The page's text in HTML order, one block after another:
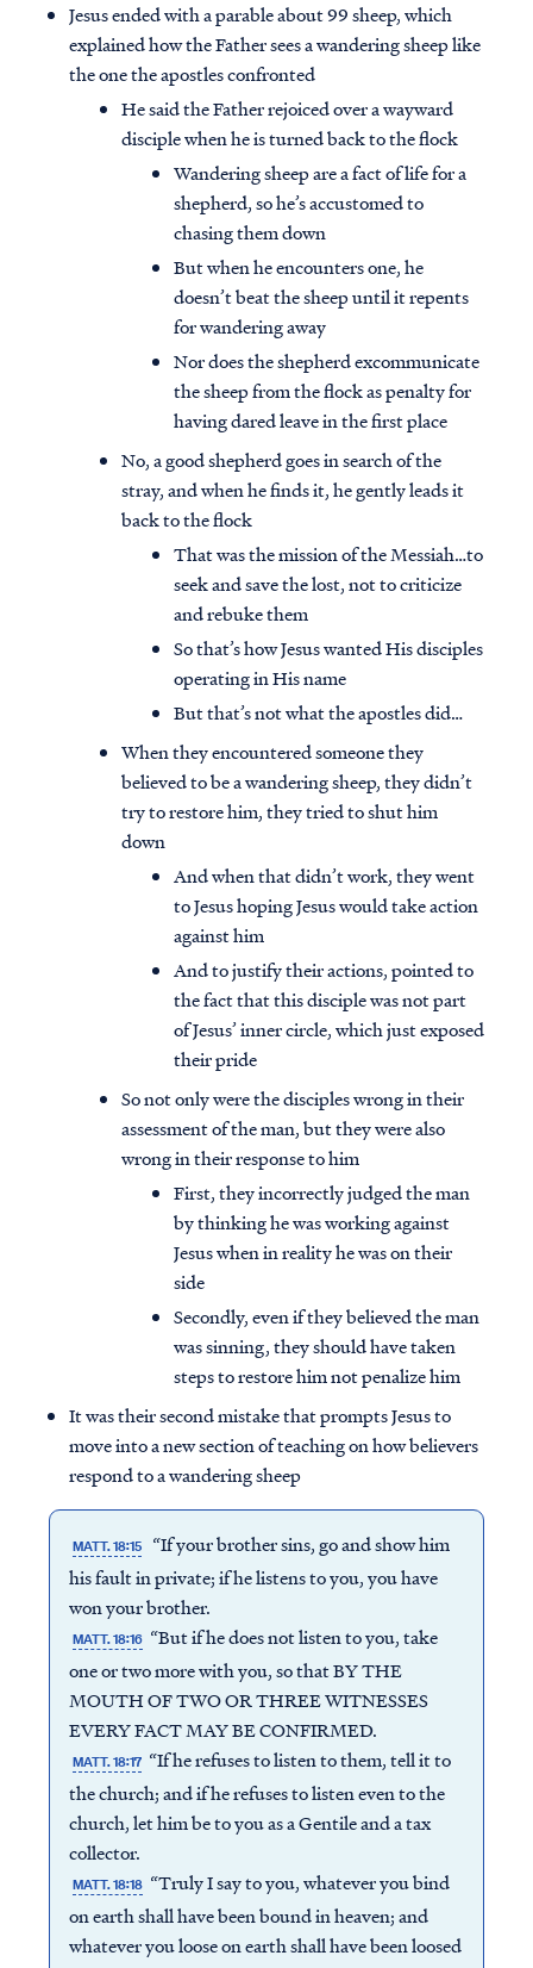
Jesus ended with a parable about 99 sheep, which
explained how the Father sees a wandering sheep like
the one the apostles confronted
He said the Father rejoiced over a wayward
disciple when he is turned back to the flock
Wandering sheep are a fact of life for a
shepherd, so he’s accustomed to
chasing them down
But when he encounters one, he
doesn’t beat the sheep until it repents
for wandering away
Nor does the shepherd excommunicate
the sheep from the flock as penalty for
having dared leave in the first place
No, a good shepherd goes in search of the
stray, and when he finds it, he gently leads it
back to the flock
That was the mission of the Messiah…to
seek and save the lost, not to criticize
and rebuke them
So that’s how Jesus wanted His disciples
operating in His name
But that’s not what the apostles did…
When they encountered someone they
believed to be a wandering sheep, they didn’t
try to restore him, they tried to shut him
down
And when that didn’t work, they went
to Jesus hoping Jesus would take action
against him
And to justify their actions, pointed to
the fact that this disciple was not part
of Jesus’ inner circle, which just exposed
their pride
So not only were the disciples wrong in their
assessment of the man, but they were also
wrong in their response to him
First, they incorrectly judged the man
by thinking he was working against
Jesus when in reality he was on their
side
Secondly, even if they believed the man
was sinning, they should have taken
steps to restore him not penalize him
It was their second mistake that prompts Jesus to
move into a new section of teaching on how believers
respond to a wandering sheep
MATT. 18:15
“If your brother sins, go and show him
his fault in private; if he listens to you, you have
won your brother.
MATT. 18:16 “But if he does not listen to you, take
one or two more with you, so that BY THE
MOUTH OF TWO OR THREE WITNESSES
EVERY FACT MAY BE CONFIRMED.
MATT. 18:17 “If he refuses to listen to them, tell it to
the church; and if he refuses to listen even to the
church, let him be to you as a Gentile and a tax
collector.
MATT. 18:18 “Truly I say to you, whatever you bind
on earth shall have been bound in heaven; and
whatever you loose on earth shall have been loosed